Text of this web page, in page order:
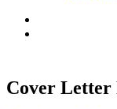
Cover Letter